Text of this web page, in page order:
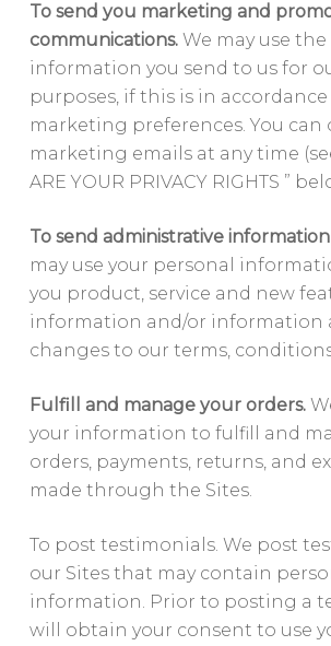
To send you marketing and
communications. We may use the
information you send to us for
purposes, if this is in
marketing preferences. You
marketing emails at any time
ARE YOUR PRIVACY RIGHTS ”
To send administrative
may use your personal
you product, service and new
information and/or information
changes to our terms,
Fulfill and manage your orders.
your information to fulfill and
orders, payments, returns, and
made through the Sites.
To post testimonials. We post
our Sites that may contain
information. Prior to posting a
will obtain your consent to use